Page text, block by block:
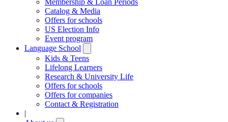
Catalog & Media
Offers for schools
US Election Info
Event program
Language School
submenu
Kids & Teens
Lifelong Learners
Research & University Life
Offers for schools
Offers for companies
Contact & Registration
|